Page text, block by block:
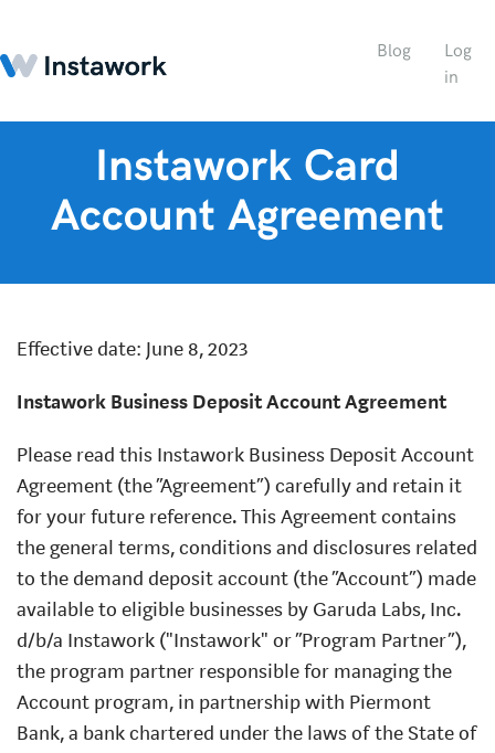
Blog
Log
in
Instawork Card
Account Agreement
Effective date: June 8, 2023
Instawork Business Deposit Account Agreement
Please read this Instawork Business Deposit Account
Agreement (the “Agreement”) carefully and retain it
for your future reference. This Agreement contains
the general terms, conditions and disclosures related
to the demand deposit account (the “Account”) made
available to eligible businesses by Garuda Labs, Inc.
d/b/a Instawork ("Instawork" or “Program Partner”),
the program partner responsible for managing the
Account program, in partnership with Piermont
Bank, a bank chartered under the laws of the State of